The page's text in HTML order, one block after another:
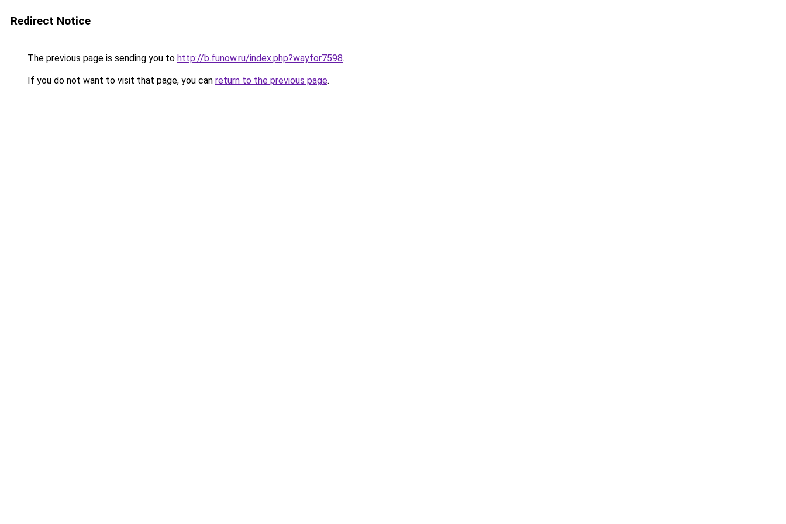
Redirect Notice
The previous page is sending you to http://b.funow.ru/index.php?wayfor7598.
If you do not want to visit that page, you can return to the previous page.